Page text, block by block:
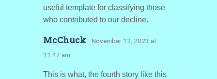
useful template for classifying those
who contributed to our decline.
McChuck · November 12, 2023 at
11:47 am
This is what, the fourth story like this